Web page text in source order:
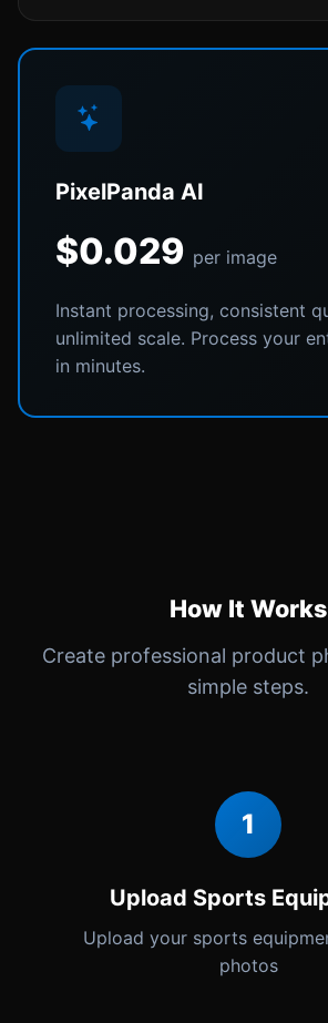
PixelPanda AI
$0.029 per image
Instant processing, consistent
unlimited scale. Process your
in minutes.
How It Works
Create professional product
simple steps.
1
Upload Sports
Upload your sports
photos